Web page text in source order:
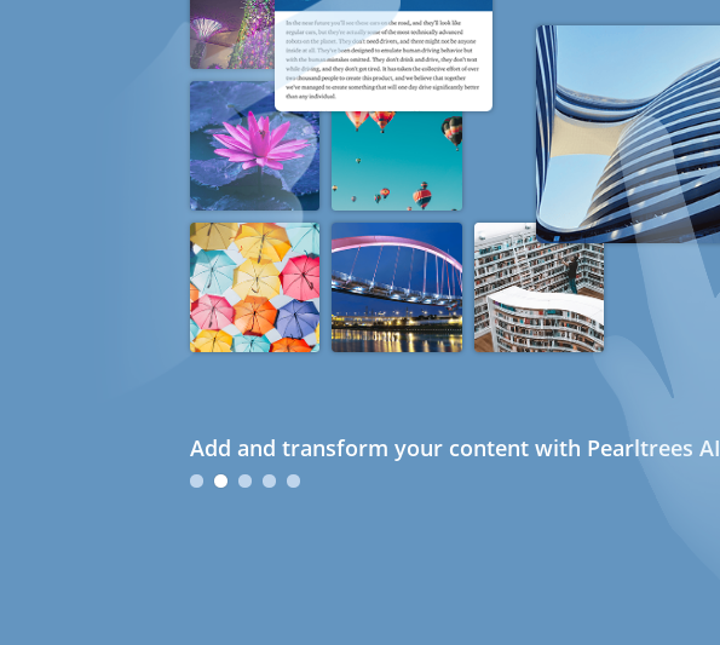
Add and transform your content with Pearltrees AI